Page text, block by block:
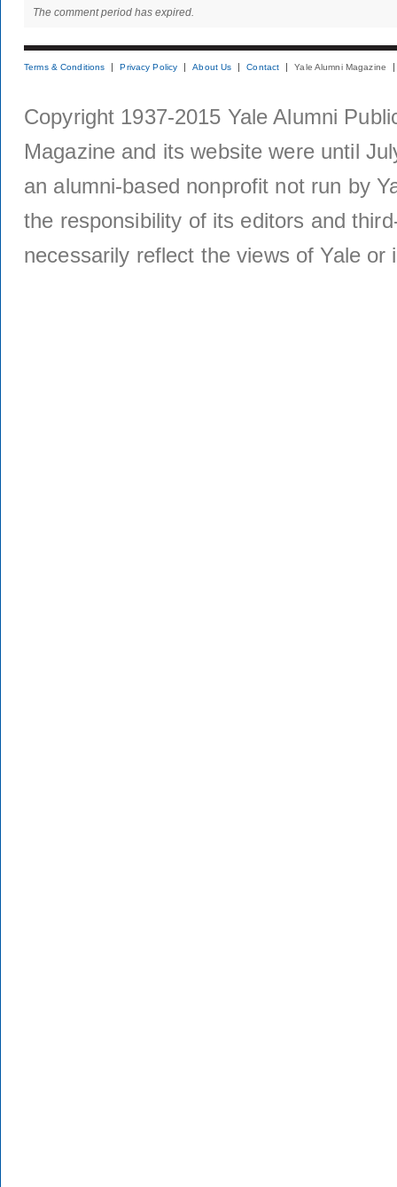
The comment period has expired.
Terms & Conditions Privacy Policy About Us Contact Yale Alumni Magazine
Copyright 1937-2015 Yale Alumni
Magazine and its website were until
an alumni-based nonprofit not run by
the responsibility of its editors and
necessarily reflect the views of Yale or